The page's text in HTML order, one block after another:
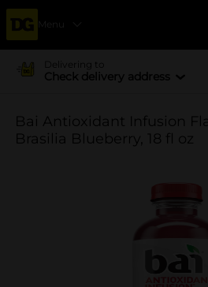
Menu
Delivering to
Check delivery address
Bai Antioxidant Infusion
Brasilia Blueberry, 18 fl oz